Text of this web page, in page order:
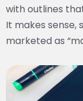
with outlines
It makes sense,
marketed as